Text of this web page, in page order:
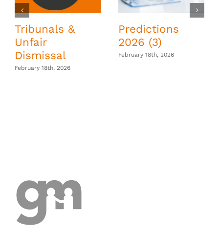
Tribunals &
Unfair
Dismissal
February 18th, 2026
Predictions
2026 (3)
February 18th, 2026